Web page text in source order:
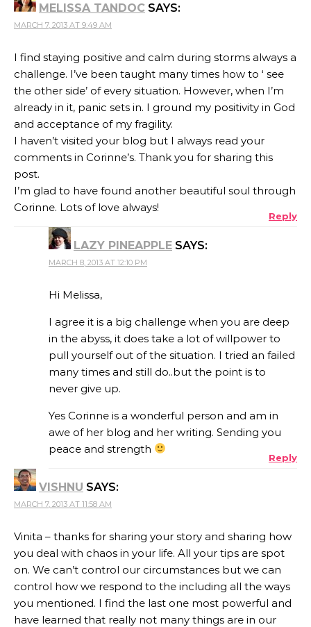
MELISSA TANDOC SAYS:
MARCH 7, 2013 AT 9:49 AM
I find staying positive and calm during storms always a
challenge. I’ve been taught many times how to ‘ see
the other side’ of every situation. However, when I’m
already in it, panic sets in. I ground my positivity in God
and acceptance of my fragility.
I haven’t visited your blog but I always read your
comments in Corinne’s. Thank you for sharing this
post.
I’m glad to have found another beautiful soul through
Corinne. Lots of love always!
Reply
LAZY PINEAPPLE SAYS:
MARCH 8, 2013 AT 12:10 PM
Hi Melissa,
I agree it is a big challenge when you are deep
in the abyss, it does take a lot of willpower to
pull yourself out of the situation. I tried an failed
many times and still do..but the point is to
never give up.
Yes Corinne is a wonderful person and am in
awe of her blog and her writing. Sending you
peace and strength
Reply
VISHNU SAYS:
MARCH 7, 2013 AT 11:58 AM
Vinita – thanks for sharing your story and sharing how
you deal with chaos in your life. All your tips are spot
on. We can’t control our circumstances but we can
control how we respond to the including all the ways
you mentioned. I find the last one most powerful and
have learned that really not many things are in our